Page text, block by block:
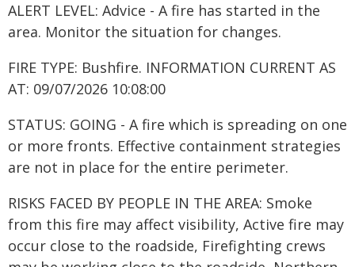
ALERT LEVEL: Advice - A fire has started in the
area. Monitor the situation for changes.
FIRE TYPE: Bushfire. INFORMATION CURRENT AS
AT: 09/07/2026 10:08:00
STATUS: GOING - A fire which is spreading on one
or more fronts. Effective containment strategies
are not in place for the entire perimeter.
RISKS FACED BY PEOPLE IN THE AREA: Smoke
from this fire may affect visibility, Active fire may
occur close to the roadside, Firefighting crews